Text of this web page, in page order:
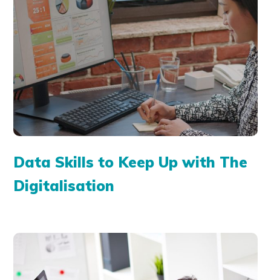
Data Skills to Keep Up with The
Digitalisation